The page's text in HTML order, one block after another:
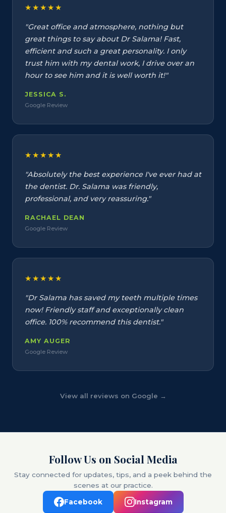
★★★★★
"Great office and atmosphere, nothing but
great things to say about Dr Salama! Fast,
efficient and such a great personality. I only
trust him with my dental work, I drive over an
hour to see him and it is well worth it!"
JESSICA S.
Google Review
★★★★★
"Absolutely the best experience I've ever had at
the dentist. Dr. Salama was friendly,
professional, and very reassuring."
RACHAEL DEAN
Google Review
★★★★★
"Dr Salama has saved my teeth multiple times
now! Friendly staff and exceptionally clean
office. 100% recommend this dentist."
AMY AUGER
Google Review
View all reviews on Google →
Follow Us on Social Media
Stay connected for updates, tips, and a peek behind the
scenes at our practice.
Facebook Instagram